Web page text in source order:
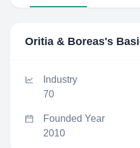
Oritia & Boreas's
Industry
70
Founded Year
2010